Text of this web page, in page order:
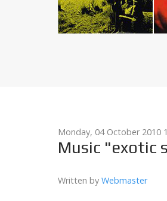
Monday, 04 October 2010
Music "exotic
Written by Webmaster